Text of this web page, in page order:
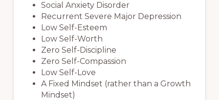
Social Anxiety Disorder
Recurrent Severe Major Depression
Low Self-Esteem
Low Self-Worth
Zero Self-Discipline
Zero Self-Compassion
Low Self-Love
A Fixed Mindset (rather than a Growth
Mindset)